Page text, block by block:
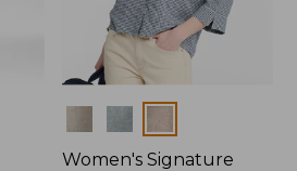
Women's Signature